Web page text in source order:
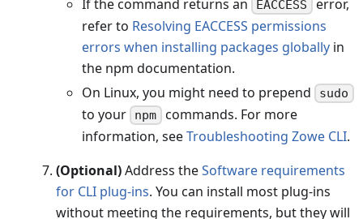
If the command returns an EACCESS error,
refer to Resolving EACCESS permissions
errors when installing packages globallyin
the npm documentation.
On Linux, you might need to prepend
sudo
to your npm commands. For more
information, seeTroubleshooting Zowe CLI.
(Optional)Address theSoftware requirements
for CLI plug-ins. You can install most plug-ins
without meeting the requirements, but they will